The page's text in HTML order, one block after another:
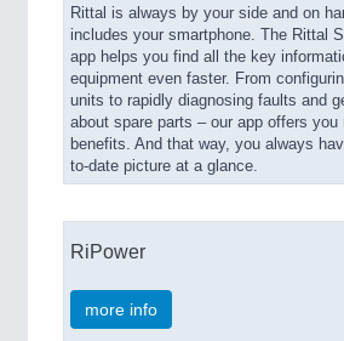
Rittal is always by your side and on
includes your smartphone. The Rittal
app helps you find all the key
equipment even faster. From
units to rapidly diagnosing faults and
about spare parts – our app offers you
benefits. And that way, you always
to-date picture at a glance.
RiPower
more info